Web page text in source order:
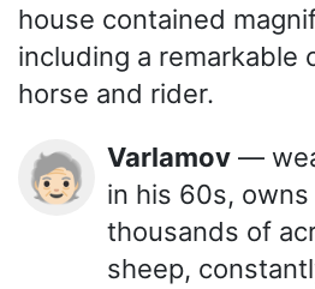
house contained
including a remarkable
horse and rider.
🧓🏻 Varlamov —
in his 60s,
thousands of
sheep,